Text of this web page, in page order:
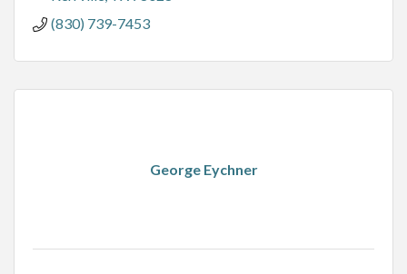
(830) 739-7453
George Eychner